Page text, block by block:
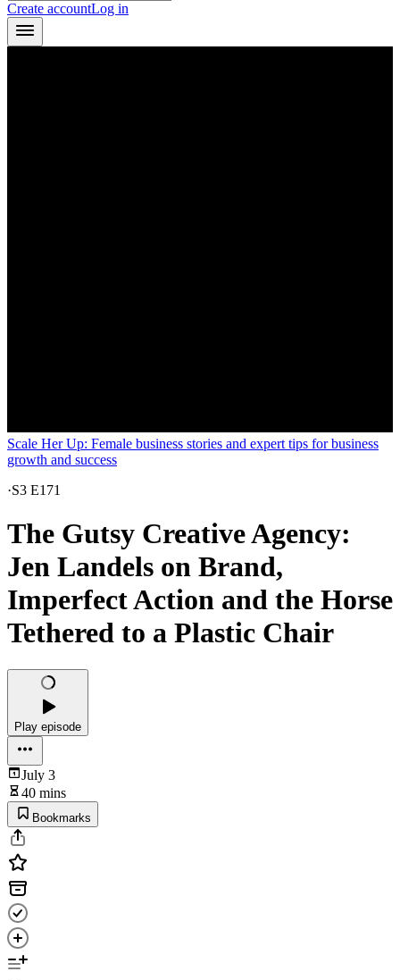
Create accountLog in
Scale Her Up: Female business stories and expert tips for business
growth and success
·S3 E171
The Gutsy Creative Agency:
Jen Landels on Brand,
Imperfect Action and the Horse
Tethered to a Plastic Chair
Play episode
July 3
40 mins
Bookmarks